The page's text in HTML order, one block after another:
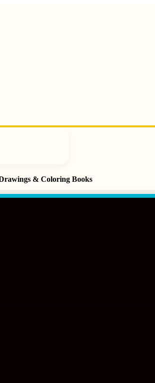
& Coloring Books